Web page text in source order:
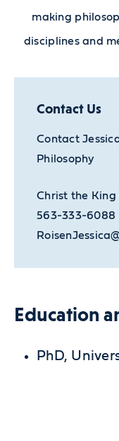
making
disciplines and
Contact Us
Contact
Philosophy
Christ the King
563-333-6088
Education
PhD,